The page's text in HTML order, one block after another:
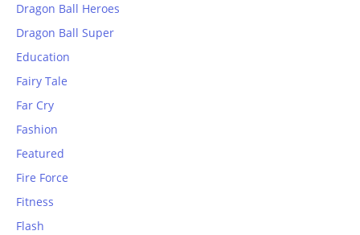
Dragon Ball Heroes
Dragon Ball Super
Education
Fairy Tale
Far Cry
Fashion
Featured
Fire Force
Fitness
Flash